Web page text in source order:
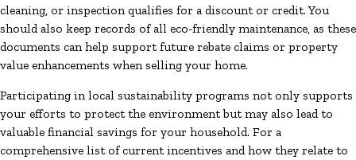
cleaning, or inspection qualifies for a discount or credit. You
should also keep records of all eco-friendly maintenance, as these
documents can help support future rebate claims or property
value enhancements when selling your home.
Participating in local sustainability programs not only supports
your efforts to protect the environment but may also lead to
valuable financial savings for your household. For a
comprehensive list of current incentives and how they relate to